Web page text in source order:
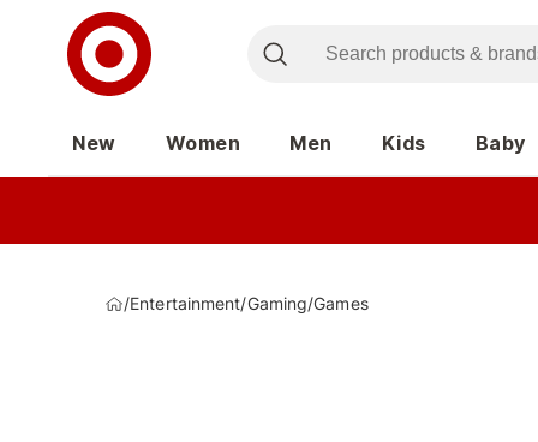
New Women Men Kids Baby
/Entertainment/Gaming/Games